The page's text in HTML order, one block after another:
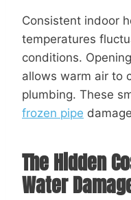
Consistent indoor
temperatures
conditions.
allows warm air to
plumbing. These
frozen pipe
The Hidden
Water